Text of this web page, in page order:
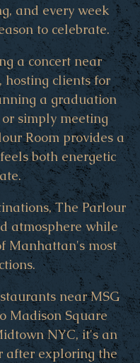
and every week
to celebrate.
a concert near
hosting clients for
a graduation
simply meeting
Room provides a
both energetic
The Parlour
atmosphere while
Manhattan's most
near MSG
Madison Square
NYC, it's an
after exploring the